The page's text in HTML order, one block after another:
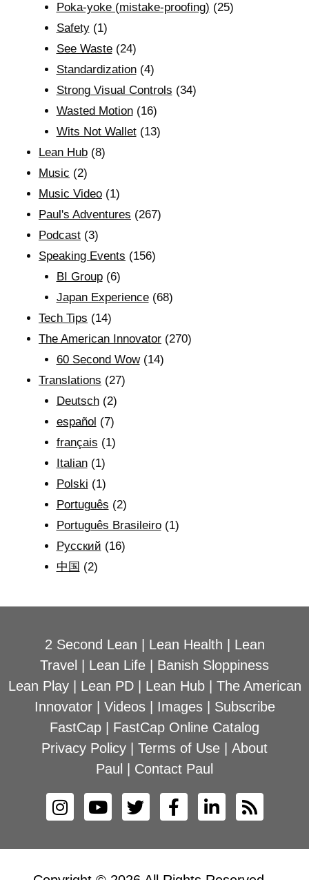
Poka-yoke (mistake-proofing) (25)
Safety(1)
See Waste(24)
Standardization(4)
Strong Visual Controls (34)
Wasted Motion(16)
Wits Not Wallet(13)
Lean Hub (8)
Music (2)
Music Video (1)
Paul's Adventures (267)
Podcast (3)
Speaking Events (156)
BI Group(6)
Japan Experience(68)
Tech Tips (14)
The American Innovator (270)
60 Second Wow(14)
Translations (27)
Deutsch(2)
español (7)
français (1)
Italian(1)
Polski (1)
Português (2)
Português Brasileiro(1)
Рyсский (16)
中国 (2)
2 Second Lean Lean Health
Lean
Travel
Lean Life
Banish Sloppiness
Lean Play| Lean PD| Lean Hub| The American
Innovator| Videos| Images| Subscribe
FastCap
FastCap Online Catalog
Privacy Policy
Terms of Use
About
Paul
Contact Paul